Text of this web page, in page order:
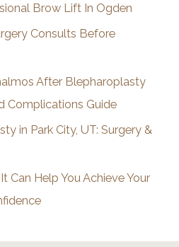
Brow Lift In Ogden
Consults Before
After Blepharoplasty
Complications Guide
in Park City, UT: Surgery &
Can Help You Achieve Your